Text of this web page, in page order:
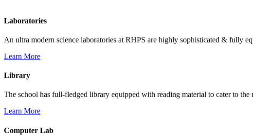
Laboratories
An ultra modern science laboratories at RHPS are highly sophisticated & fully
Learn More
Library
The school has full-fledged library equipped with reading material to cater to
Learn More
Computer Lab